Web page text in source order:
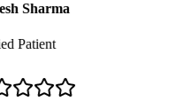
Sharma
Patient